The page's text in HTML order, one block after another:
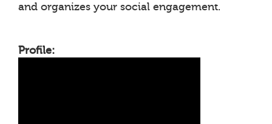
and organizes your social engagement.
Profile: